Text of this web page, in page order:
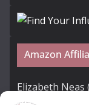
Amazon
Elizabeth